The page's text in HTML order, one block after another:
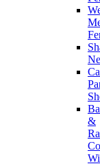
&